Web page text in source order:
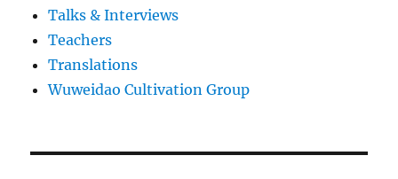
Talks & Interviews
Teachers
Translations
Wuweidao Cultivation Group